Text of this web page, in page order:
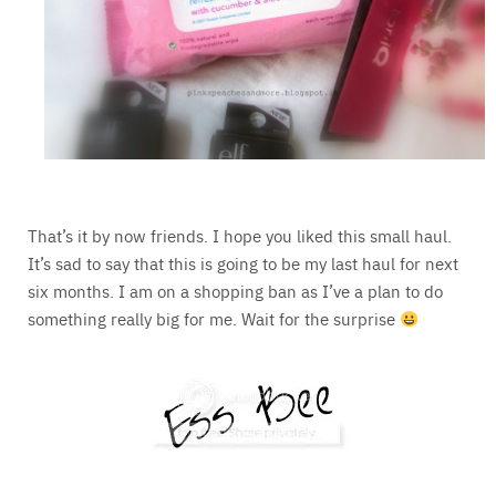
That’s it by now friends. I hope you liked this small haul.
It’s sad to say that this is going to be my last haul for next
six months. I am on a shopping ban as I’ve a plan to do
something really big for me. Wait for the surprise